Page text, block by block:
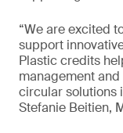
“We are excited
support
Plastic credits
management
circular solutions
Stefanie Beitien,